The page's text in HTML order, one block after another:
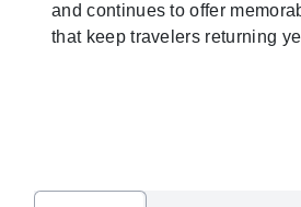
and continues to offer
that keep travelers returning